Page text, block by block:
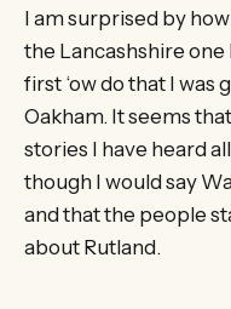
I am surprised by
the Lancashshire
first ‘ow do that I
Oakham. It seems
stories I have heard
though I would say
and that the people
about Rutland.